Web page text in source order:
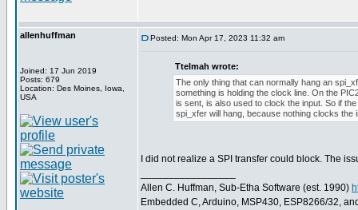
allenhuffman
Joined: 17 Jun 2019
Posts: 679
Location: Des Moines, Iowa,
USA
Posted: Mon Apr 17, 2023 11:32 am
Ttelmah wrote:
The only thing that can normally hang an
something is holding the clock line. On the
is sent, is also used to clock the input. So if
spi_xfer will hang, because nothing clocks the
I did not realize a SPI transfer could block. The
Allen C. Huffman, Sub-Etha Software (est. 1990)
Embedded C, Arduino, MSP430, ESP8266/32,